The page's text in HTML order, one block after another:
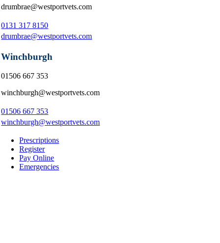
drumbrae@westportvets.com
0131 317 8150
drumbrae@westportvets.com
Winchburgh
01506 667 353
winchburgh@westportvets.com
01506 667 353
winchburgh@westportvets.com
Prescriptions
Register
Pay Online
Emergencies